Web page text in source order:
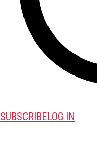
SUBSCRIBELOG IN